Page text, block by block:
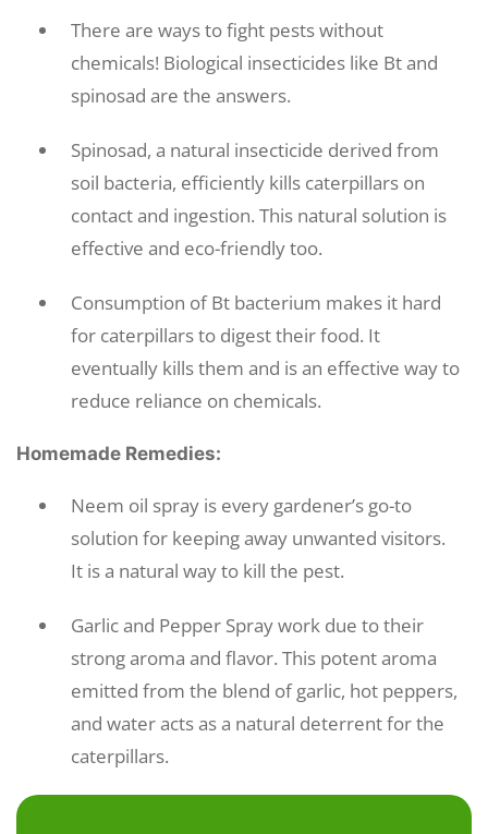
There are ways to fight pests without
chemicals! Biological insecticides like Bt and
spinosad are the answers.
Spinosad, a natural insecticide derived from
soil bacteria, efficiently kills caterpillars on
contact and ingestion. This natural solution is
effective and eco-friendly too.
Consumption of Bt bacterium makes it hard
for caterpillars to digest their food. It
eventually kills them and is an effective way to
reduce reliance on chemicals.
Homemade Remedies:
Neem oil spray is every gardener’s go-to
solution for keeping away unwanted visitors.
It is a natural way to kill the pest.
Garlic and Pepper Spray work due to their
strong aroma and flavor. This potent aroma
emitted from the blend of garlic, hot peppers,
and water acts as a natural deterrent for the
caterpillars.